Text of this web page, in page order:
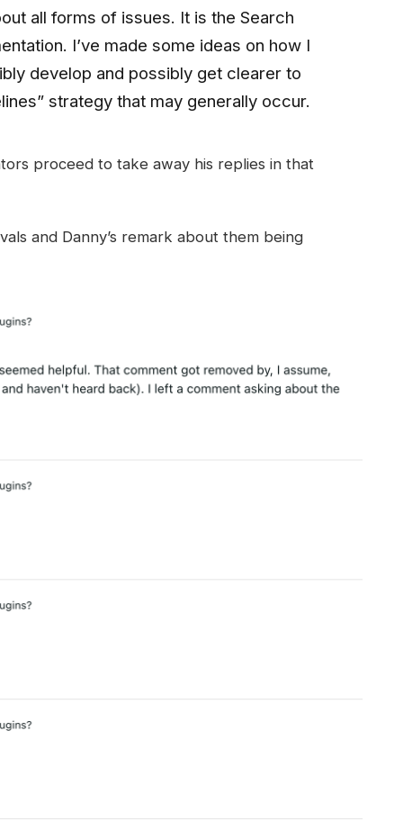
all forms of issues. It is the Search
I’ve made some ideas on how I
develop and possibly get clearer to
strategy that may generally occur.
proceed to take away his replies in that
and Danny’s remark about them being